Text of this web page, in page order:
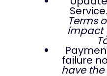
Terms
impact
failure
have